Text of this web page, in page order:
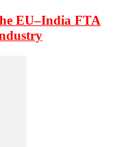
EU–India FTA